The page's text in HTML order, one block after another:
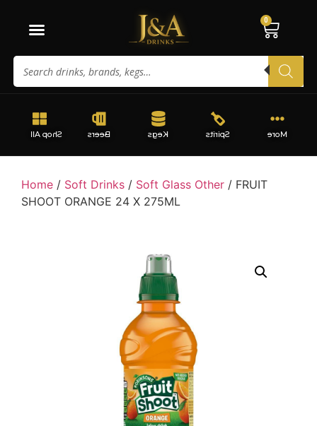
0
More
Spirits
Kegs
Beers
Shop All
Home / Soft Drinks / Soft Glass Other / FRUIT
SHOOT ORANGE 24 X 275ML